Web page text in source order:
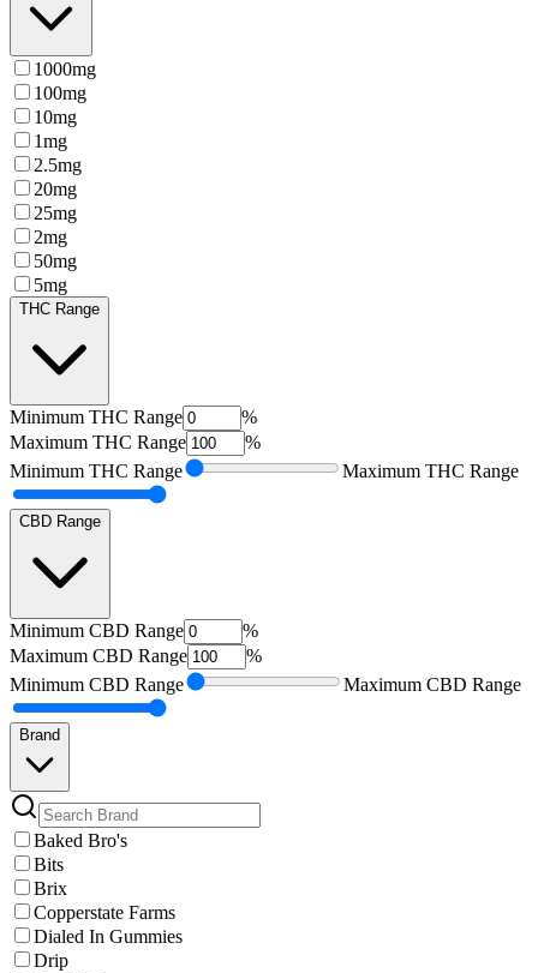
1000mg
100mg
10mg
1mg
2.5mg
20mg
25mg
2mg
50mg
5mg
THC Range
Minimum THC Range
%
Maximum THC Range
%
Minimum THC Range Maximum THC Range
CBD Range
Minimum CBD Range
%
Maximum CBD Range
%
Minimum CBD Range Maximum CBD Range
Brand
Baked Bro's
Bits
Brix
Copperstate Farms
Dialed In Gummies
Drip